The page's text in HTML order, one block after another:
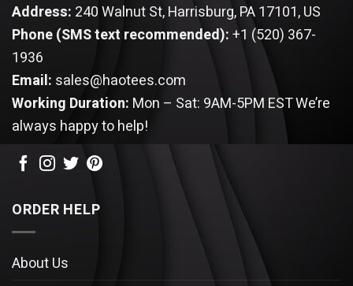
Address: 240 Walnut St, Harrisburg, PA 17101, US
Phone (SMS text recommended):+1 (520) 367-
1936
Email: sales@haotees.com
Working Duration: Mon – Sat: 9AM-5PM ESTWe’re
always happy to help!
ORDER HELP
About Us